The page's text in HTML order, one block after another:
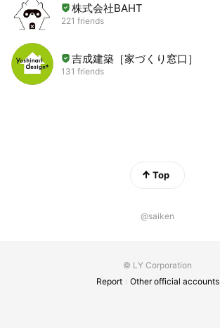
株式会社BAHT
221 friends
吉成建築［家づくり窓口］
131 friends
Top
@saiken
© LY Corporation
Report
Other official accounts